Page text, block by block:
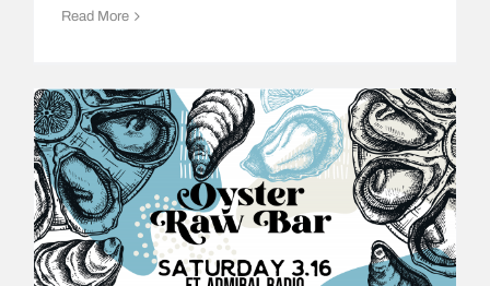
Read More